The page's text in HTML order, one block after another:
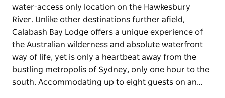
water-access only location on the Hawkesbury
River. Unlike other destinations further afield,
Calabash Bay Lodge offers a unique experience of
the Australian wilderness and absolute waterfront
way of life, yet is only a heartbeat away from the
bustling metropolis of Sydney, only one hour to the
south. Accommodating up to eight guests on an…